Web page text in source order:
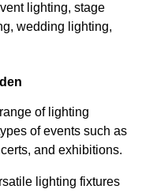
lighting, stage
wedding lighting,
of lighting
of events such as
and exhibitions.
lighting fixtures